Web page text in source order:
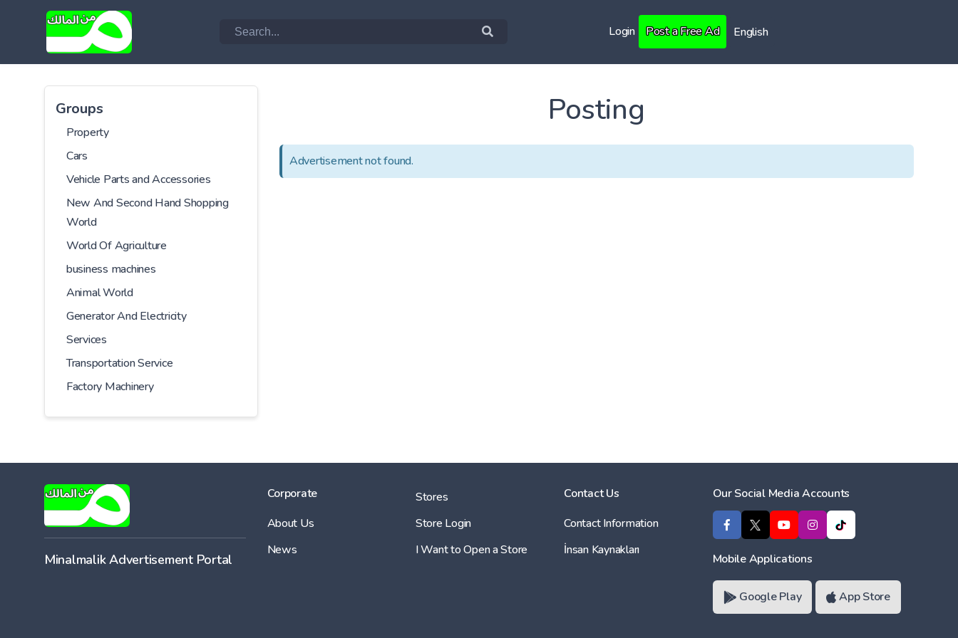
Login Post a Free Ad English
Groups
Property
Cars
Vehicle Parts and Accessories
New And Second Hand Shopping
World
World Of Agriculture
business machines
Animal World
Generator And Electricity
Services
Transportation Service
Factory Machinery
Posting
Advertisement not found.
Minalmalik Advertisement Portal
Corporate
About Us
News
Stores
Store Login
I Want to Open a Store
Contact Us
Contact Information
İnsan Kaynakları
Our Social Media Accounts
Mobile Applications
Google Play App Store